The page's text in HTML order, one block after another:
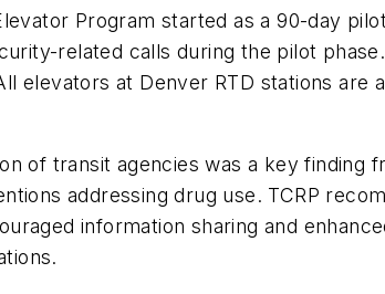
Program started as a 90-day
related calls during the pilot
elevators at Denver RTD stations
of transit agencies was a key finding
addressing drug use. TCRP
information sharing and